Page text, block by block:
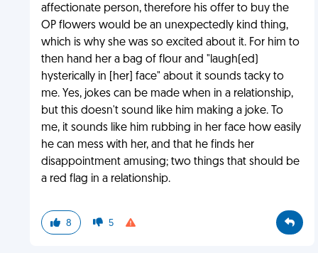
affectionate person, therefore his offer to buy the
OP flowers would be an unexpectedly kind thing,
which is why she was so excited about it. For him to
then hand her a bag of flour and "laugh(ed)
hysterically in [her] face" about it sounds tacky to
me. Yes, jokes can be made when in a relationship,
but this doesn't sound like him making a joke. To
me, it sounds like him rubbing in her face how easily
he can mess with her, and that he finds her
disappointment amusing; two things that should be
a red flag in a relationship.
8 5